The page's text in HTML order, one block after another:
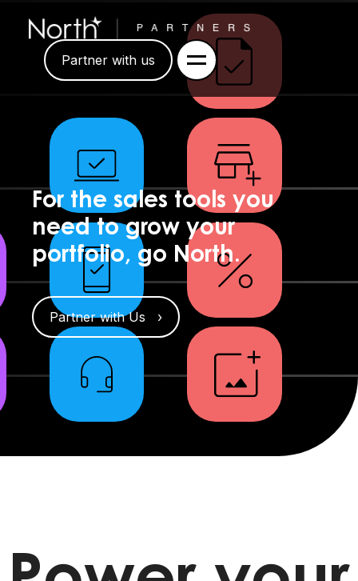
Partner with us
For the sales tools you
need to grow your
portfolio, go North.
Partner with Us ›